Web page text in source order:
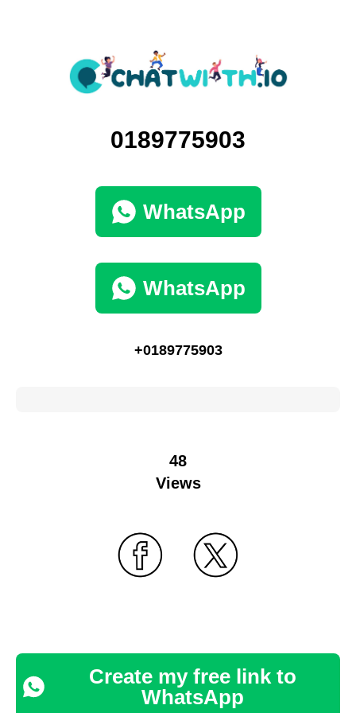
0189775903
WhatsApp
WhatsApp
+0189775903
48
Views
Create my free link to
WhatsApp